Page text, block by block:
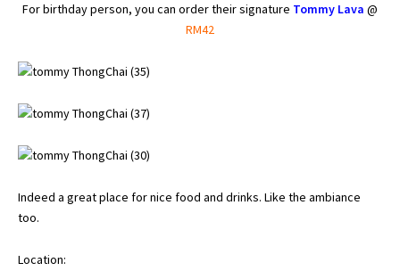
For birthday person, you can order their signature Tommy Lava @
RM42
Indeed a great place for nice food and drinks. Like the ambiance
too.
Location: